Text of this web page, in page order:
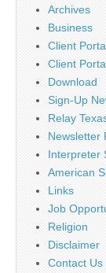
Archives
Business
Client
Client
Download
Sign-Up
Relay
Newsletter
Interpreter
American
Links
Job
Religion
Disclaimer
Contact Us